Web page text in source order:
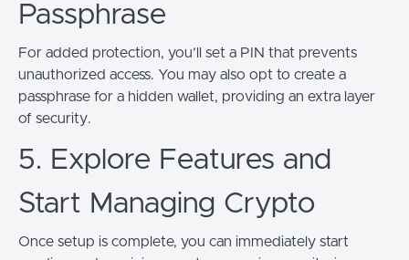
Passphrase
For added protection, you’ll set a PIN that prevents
unauthorized access. You may also opt to create a
passphrase for a hidden wallet, providing an extra layer
of security.
5. Explore Features and
Start Managing Crypto
Once setup is complete, you can immediately start